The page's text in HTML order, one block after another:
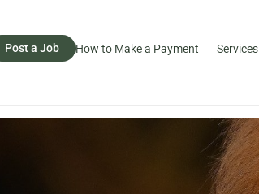
Post a Job How to Make a Payment Services